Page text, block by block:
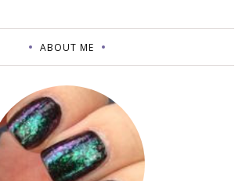
ABOUT ME